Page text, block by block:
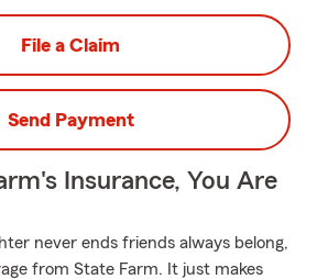
File a Claim
Send Payment
Insurance, You Are
never ends friends always belong,
from State Farm. It just makes